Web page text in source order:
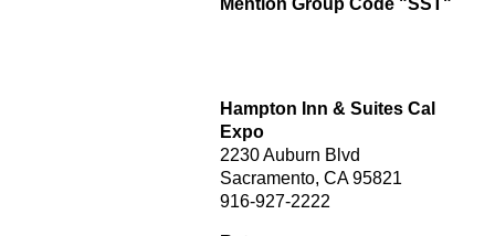
Mention Group Code "SST"
Hampton Inn & Suites Cal
Expo
2230 Auburn Blvd
Sacramento, CA 95821
916-927-2222